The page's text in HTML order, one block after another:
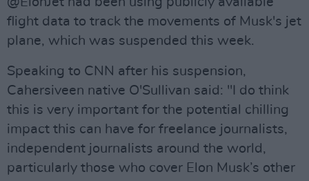
flight data to track the movements of Musk's jet
plane, which was suspended this week.
Speaking to CNN after his suspension,
Cahersiveen native O'Sullivan said: "I do think
this is very important for the potential chilling
impact this can have for freelance journalists,
independent journalists around the world,
particularly those who cover Elon Musk’s other